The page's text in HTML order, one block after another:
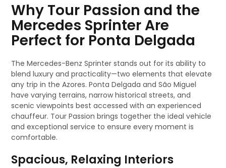
Why Tour Passion and the
Mercedes Sprinter Are
Perfect for Ponta Delgada
The Mercedes-Benz Sprinter stands out for its ability to
blend luxury and practicality—two elements that elevate
any trip in the Azores. Ponta Delgada and São Miguel
have varying terrains, narrow historical streets, and
scenic viewpoints best accessed with an experienced
chauffeur. Tour Passion brings together the ideal vehicle
and exceptional service to ensure every moment is
comfortable.
Spacious, Relaxing Interiors